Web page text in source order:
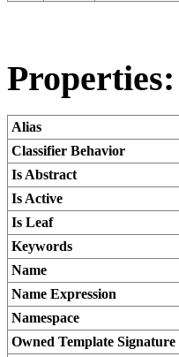
Properties:
Alias
Classifier Behavior
Is Abstract
Is Active
Is Leaf
Keywords
Name
Name Expression
Namespace
Owned Template Signature